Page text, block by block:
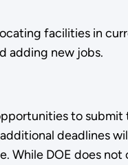
facilities in
adding new jobs.
to
deadlines
DOE does